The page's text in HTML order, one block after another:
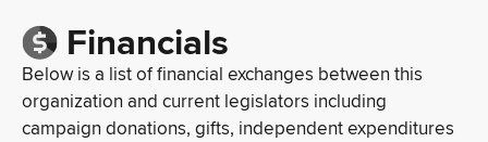
Financials
Below is a list of financial exchanges between this
organization and current legislators including
campaign donations, gifts, independent expenditures